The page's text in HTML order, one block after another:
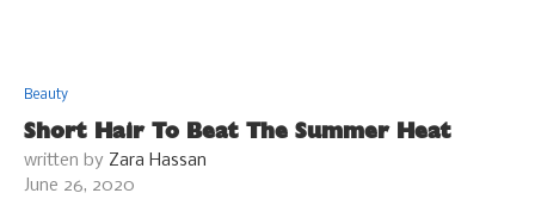
Beauty
Short Hair To Beat The Summer Heat
written by Zara Hassan
June 26, 2020